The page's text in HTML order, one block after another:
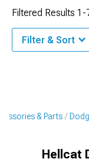
& Parts
Hellcat
Filtered Results 1-
Filter & Sort